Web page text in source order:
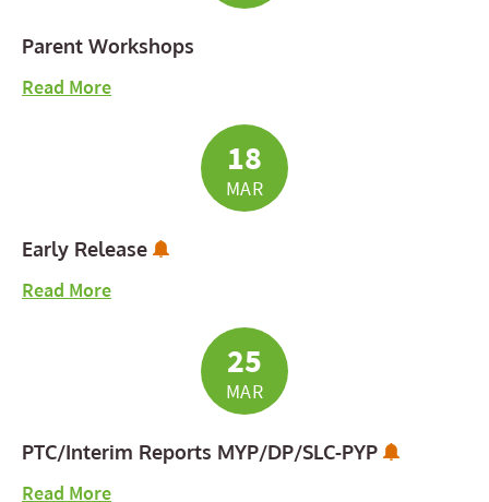
Parent Workshops
Read Moreabout Parent Workshops
18
MAR
Early Release Subscribe to Calendar Alerts
Read Moreabout Early Release
25
MAR
PTC/Interim Reports MYP/DP/SLC-PYP
Read Moreabout PTC/Interim Reports MYP/DP/SLC-PYP